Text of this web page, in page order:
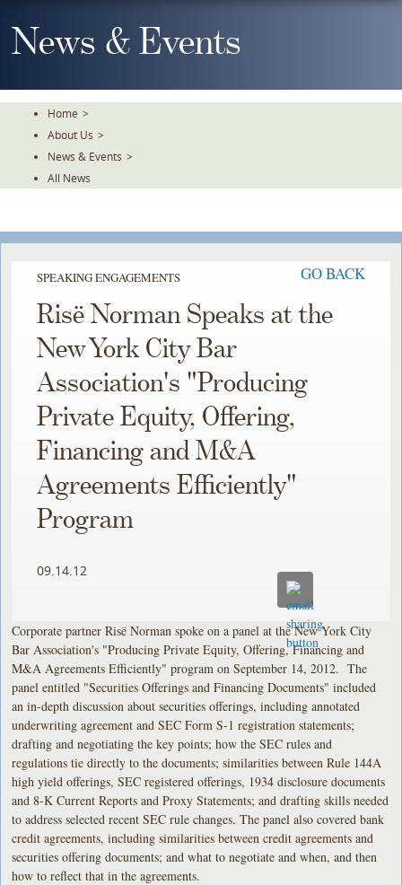
To
TheNews & Events
Home >
About Us >
News & Events >
All News
SPEAKING ENGAGEMENTS GO BACK
Risë Norman Speaks at the
New York City Bar
Association's "Producing
Private Equity, Offering,
Financing and M&A
Agreements Efficiently"
Program
09.14.12
Corporate partner Risë Norman spoke on a panel at the New York City
Bar Association's "Producing Private Equity, Offering, Financing and
M&A Agreements Efficiently" program on September 14, 2012. The
panel entitled "Securities Offerings and Financing Documents" included
an in-depth discussion about securities offerings, including annotated
underwriting agreement and SEC Form S-1 registration statements;
drafting and negotiating the key points; how the SEC rules and
regulations tie directly to the documents; similarities between Rule 144A
high yield offerings, SEC registered offerings, 1934 disclosure documents
and 8-K Current Reports and Proxy Statements; and drafting skills needed
to address selected recent SEC rule changes. The panel also covered bank
credit agreements, including similarities between credit agreements and
securities offering documents; and what to negotiate and when, and then
how to reflect that in the agreements.